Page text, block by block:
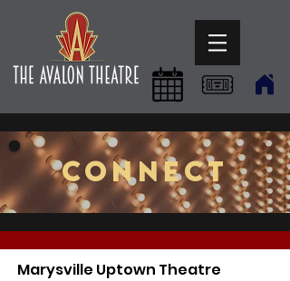
CONNECT
Marysville Uptown Theatre